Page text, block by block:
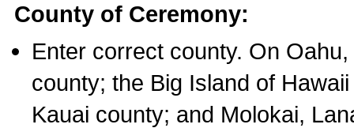
County of Ceremony:
Enter correct county. On
county; the Big Island of
Kauai county; and Molokai,